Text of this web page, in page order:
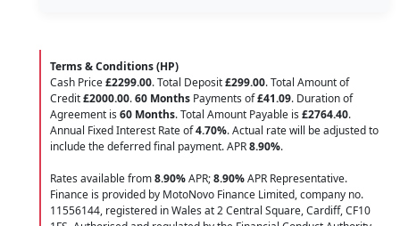
Terms & Conditions (HP)
Cash Price£2299.00. Total Deposit£299.00. Total Amount of
Credit£2000.00.60 Months Payments of£41.09. Duration of
Agreement is 60 Months. Total Amount Payable is £2764.40.
Annual Fixed Interest Rate of4.70%. Actual rate will be adjusted to
include the deferred final payment. APR8.90%.
Rates available from8.90%APR;8.90%APR Representative.
Finance is provided by MotoNovo Finance Limited, company no.
11556144, registered in Wales at 2 Central Square, Cardiff, CF10